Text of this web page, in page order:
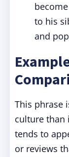
to his
and
This phrase
culture than
tends to
or reviews